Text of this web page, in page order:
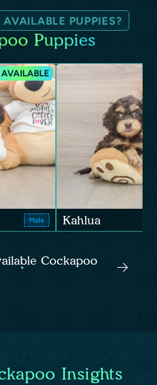
PUPPIES?
Puppies
AVAILABLE
Male Kahlua
Cockapoo
Insights